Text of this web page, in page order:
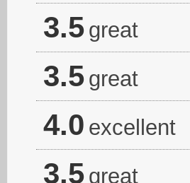
3.5 great
3.5 great
4.0 excellent
3.5 great